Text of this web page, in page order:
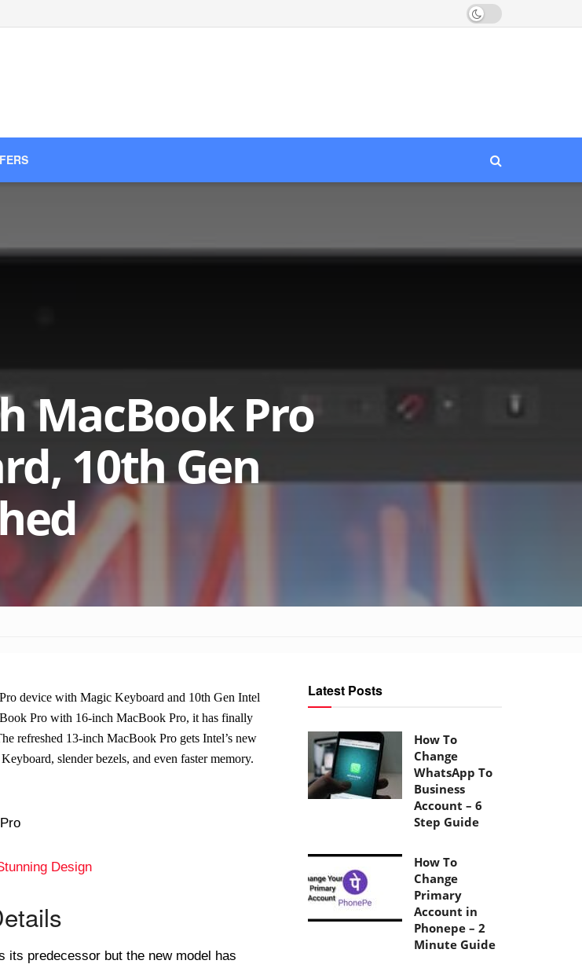
MacBook Pro
10th Gen
device with Magic Keyboard and 10th Gen Intel
Pro with 16-inch MacBook Pro, it has finally
refreshed 13-inch MacBook Pro gets Intel’s new
slender bezels, and even faster memory.
Design
its predecessor but the new model has
Latest Posts
How To
Change
WhatsApp To
Business
Account – 6
Step Guide
How To
Change
Primary
Account in
Phonepe – 2
Minute Guide